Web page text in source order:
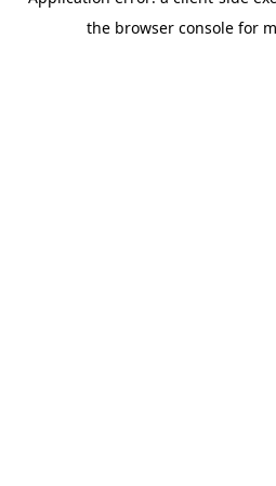
the browser console for